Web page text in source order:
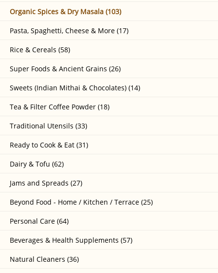
Organic Spices & Dry Masala (103)
Pasta, Spaghetti, Cheese & More (17)
Rice & Cereals (58)
Super Foods & Ancient Grains (26)
Sweets (Indian Mithai & Chocolates) (14)
Tea & Filter Coffee Powder (18)
Traditional Utensils (33)
Ready to Cook & Eat (31)
Dairy & Tofu (62)
Jams and Spreads (27)
Beyond Food - Home / Kitchen / Terrace (25)
Personal Care (64)
Beverages & Health Supplements (57)
Natural Cleaners (36)